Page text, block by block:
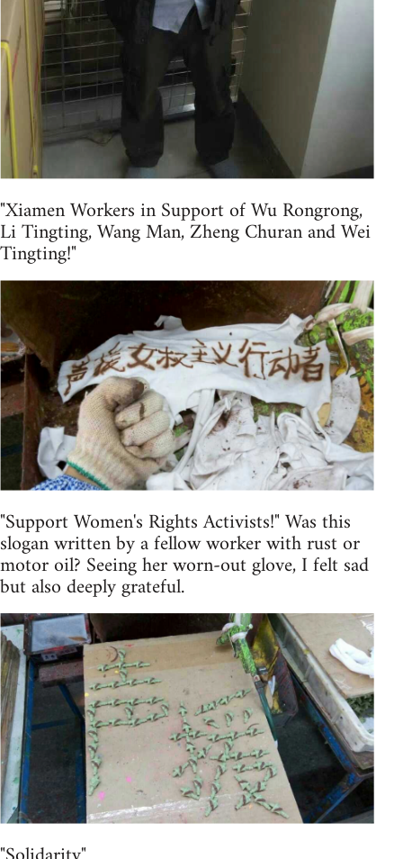
"Xiamen Workers in Support of Wu Rongrong,
Li Tingting, Wang Man, Zheng Churan and Wei
Tingting!"
"Support Women's Rights Activists!" Was this
slogan written by a fellow worker with rust or
motor oil? Seeing her worn-out glove, I felt sad
but also deeply grateful.